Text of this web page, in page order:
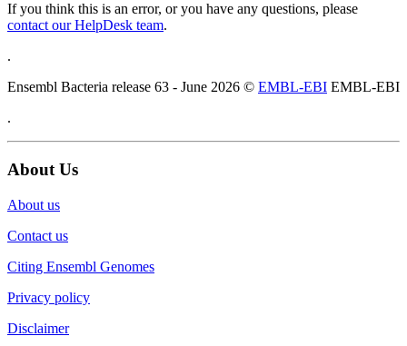
If you think this is an error, or you have any questions, please
contact our HelpDesk team.
.
Ensembl Bacteria release 63 - June 2026 © EMBL-EBI EMBL-EBI
.
About Us
About us
Contact us
Citing Ensembl Genomes
Privacy policy
Disclaimer